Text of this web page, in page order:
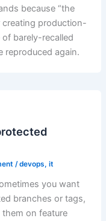
because “the
creating production-
barely-recalled
reproduced again.
/devops, it
you want
branches or tags,
them on feature